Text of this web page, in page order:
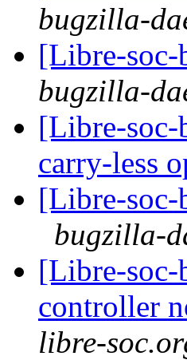
bugzilla-
[Libre-
bugzilla-
[Libre-
carry-less
[Libre-soc-
bugzilla-
[Libre-
controller
libre-